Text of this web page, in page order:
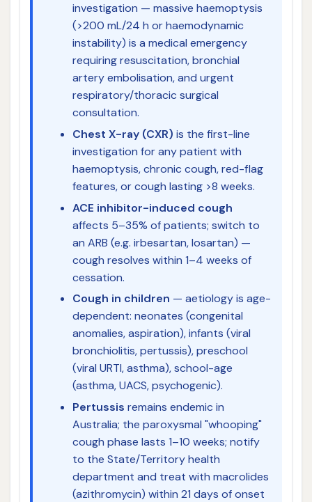
investigation — massive haemoptysis
(>200 mL/24 h or haemodynamic
instability) is a medical emergency
requiring resuscitation, bronchial
artery embolisation, and urgent
respiratory/thoracic surgical
consultation.
Chest X-ray (CXR) is the first-line
investigation for any patient with
haemoptysis, chronic cough, red-flag
features, or cough lasting >8 weeks.
ACE inhibitor-induced cough
affects 5–35% of patients; switch to
an ARB (e.g. irbesartan, losartan) —
cough resolves within 1–4 weeks of
cessation.
Cough in children — aetiology is age-
dependent: neonates (congenital
anomalies, aspiration), infants (viral
bronchiolitis, pertussis), preschool
(viral URTI, asthma), school-age
(asthma, UACS, psychogenic).
Pertussis remains endemic in
Australia; the paroxysmal "whooping"
cough phase lasts 1–10 weeks; notify
to the State/Territory health
department and treat with macrolides
(azithromycin) within 21 days of onset